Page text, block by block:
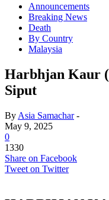
Announcements
Breaking News
Death
By Country
Malaysia
Harbhjan Kaur
Siput
By Asia Samachar-
May 9, 2025
0
1330
Share on Facebook
Tweet on Twitter